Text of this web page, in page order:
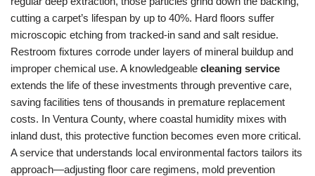
cutting a carpet’s lifespan by up to 40%. Hard floors suffer
microscopic etching from tracked-in sand and salt residue.
Restroom fixtures corrode under layers of mineral buildup and
improper chemical use. A knowledgeable cleaning service
extends the life of these investments through preventive care,
saving facilities tens of thousands in premature replacement
costs. In Ventura County, where coastal humidity mixes with
inland dust, this protective function becomes even more critical.
A service that understands local environmental factors tailors its
approach—adjusting floor care regimens, mold prevention